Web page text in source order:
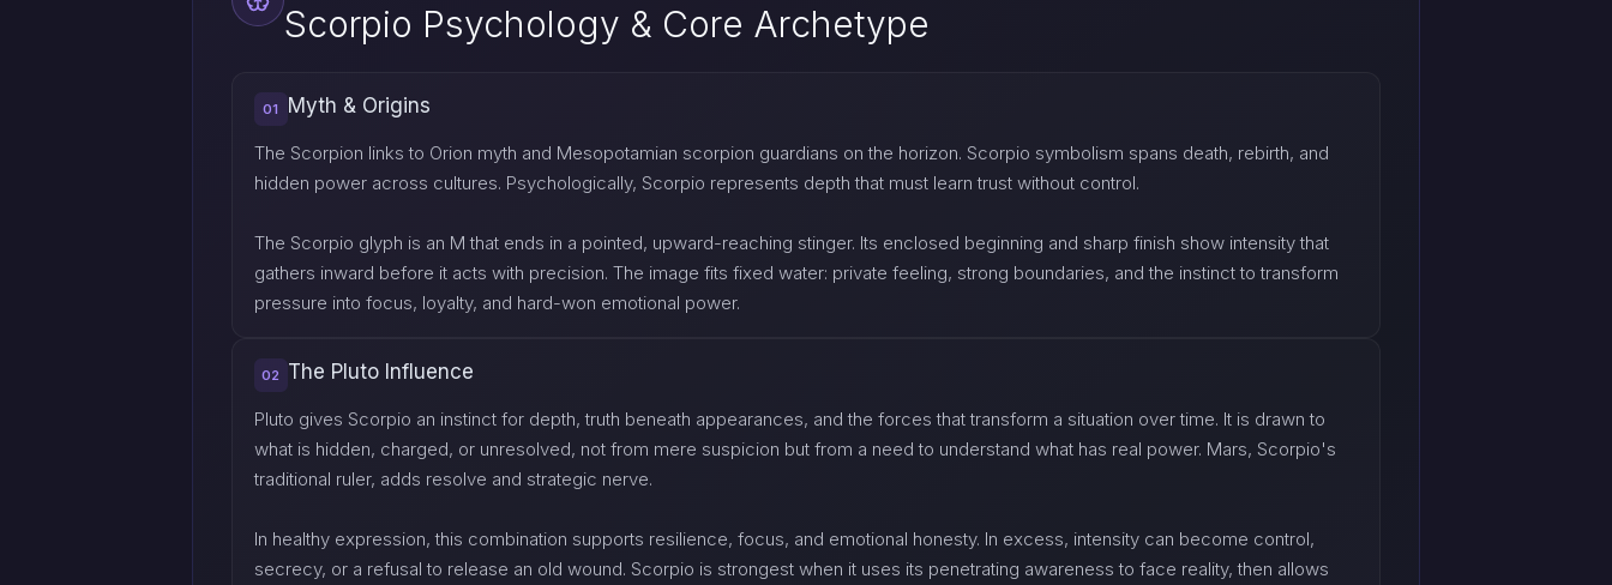
Scorpio Psychology & Core Archetype
01 Myth & Origins
The Scorpion links to Orion myth and Mesopotamian scorpion guardians on the horizon. Scorpio symbolism spans death, rebirth, and
hidden power across cultures. Psychologically, Scorpio represents depth that must learn trust without control.
The Scorpio glyph is an M that ends in a pointed, upward-reaching stinger. Its enclosed beginning and sharp finish show intensity that
gathers inward before it acts with precision. The image fits fixed water: private feeling, strong boundaries, and the instinct to transform
pressure into focus, loyalty, and hard-won emotional power.
02 The Pluto Influence
Pluto gives Scorpio an instinct for depth, truth beneath appearances, and the forces that transform a situation over time. It is drawn to
what is hidden, charged, or unresolved, not from mere suspicion but from a need to understand what has real power. Mars, Scorpio's
traditional ruler, adds resolve and strategic nerve.
In healthy expression, this combination supports resilience, focus, and emotional honesty. In excess, intensity can become control,
secrecy, or a refusal to release an old wound. Scorpio is strongest when it uses its penetrating awareness to face reality, then allows